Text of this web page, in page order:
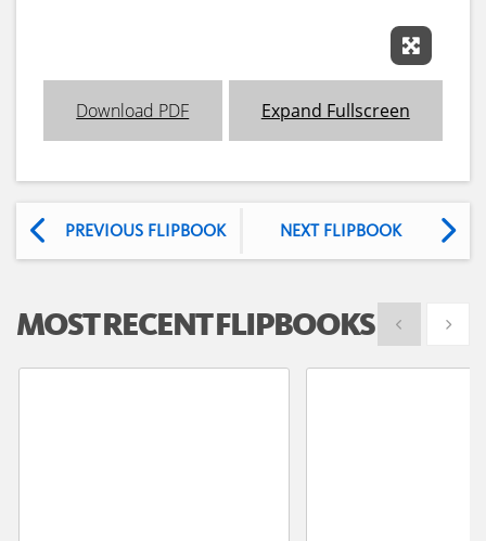
Expand
Download PDF Expand Fullscreen
PREVIOUS FLIPBOOK NEXT FLIPBOOK
MOST RECENT FLIPBOOKS Show previous
Show